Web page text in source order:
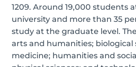
1209. Around 19,000 students
university and more than 35
study at the graduate level.
arts and humanities; biological
medicine; humanities and